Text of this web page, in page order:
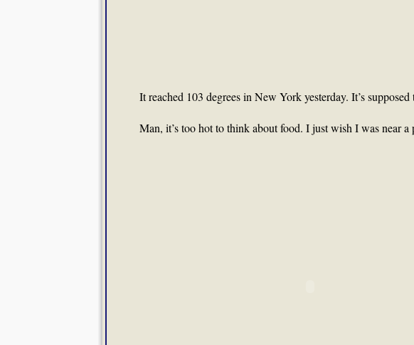
It reached 103 degrees in New York yesterday. It’s
Man, it’s too hot to think about food. I just wish I was near a